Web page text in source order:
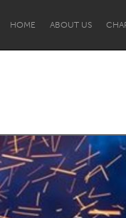
HOME ABOUT US